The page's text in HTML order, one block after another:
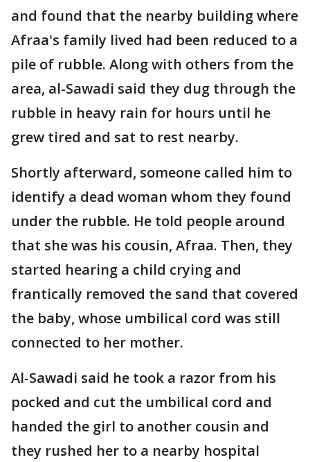
and found that the nearby building where
Afraa's family lived had been reduced to a
pile of rubble. Along with others from the
area, al-Sawadi said they dug through the
rubble in heavy rain for hours until he
grew tired and sat to rest nearby.
Shortly afterward, someone called him to
identify a dead woman whom they found
under the rubble. He told people around
that she was his cousin, Afraa. Then, they
started hearing a child crying and
frantically removed the sand that covered
the baby, whose umbilical cord was still
connected to her mother.
Al-Sawadi said he took a razor from his
pocked and cut the umbilical cord and
handed the girl to another cousin and
they rushed her to a nearby hospital